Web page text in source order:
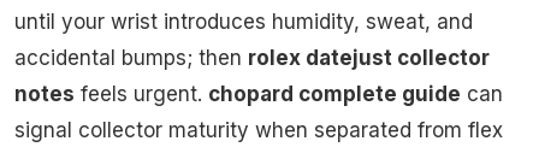
until your wrist introduces humidity, sweat, and
accidental bumps; then rolex datejust collector
notes feels urgent. chopard complete guide can
signal collector maturity when separated from flex